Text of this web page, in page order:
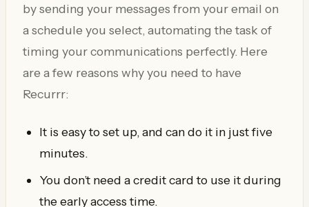
by sending your messages from your email on
a schedule you select, automating the task of
timing your communications perfectly. Here
are a few reasons why you need to have
Recurrr:
It is easy to set up, and can do it in just five
minutes.
You don’t need a credit card to use it during
the early access time.